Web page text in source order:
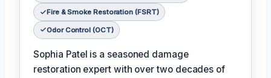
Fire & Smoke Restoration (FSRT)
Odor Control (OCT)
Sophia Patel is a seasoned damage
restoration expert with over two decades of